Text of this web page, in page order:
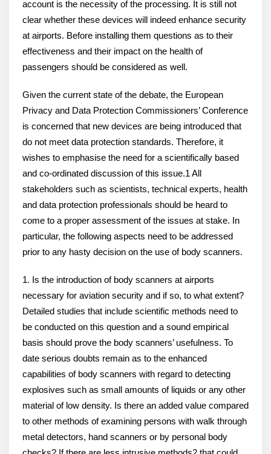
account is the necessity of the processing. It is still not
clear whether these devices will indeed enhance security
at airports. Before installing them questions as to their
effectiveness and their impact on the health of
passengers should be considered as well.
Given the current state of the debate, the European
Privacy and Data Protection Commissioners’ Conference
is concerned that new devices are being introduced that
do not meet data protection standards. Therefore, it
wishes to emphasise the need for a scientifically based
and co-ordinated discussion of this issue.1 All
stakeholders such as scientists, technical experts, health
and data protection professionals should be heard to
come to a proper assessment of the issues at stake. In
particular, the following aspects need to be addressed
prior to any hasty decision on the use of body scanners.
1. Is the introduction of body scanners at airports
necessary for aviation security and if so, to what extent?
Detailed studies that include scientific methods need to
be conducted on this question and a sound empirical
basis should prove the body scanners’ usefulness. To
date serious doubts remain as to the enhanced
capabilities of body scanners with regard to detecting
explosives such as small amounts of liquids or any other
material of low density. Is there an added value compared
to other methods of examining persons with walk through
metal detectors, hand scanners or by personal body